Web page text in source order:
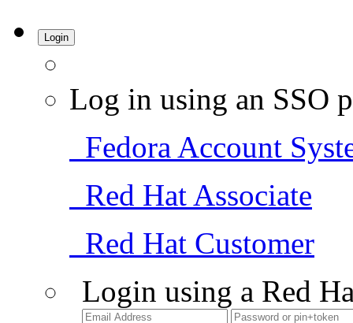
Login
Log in using an SSO
Fedora Account
Red Hat Associate
Red Hat Customer
Login using a Red